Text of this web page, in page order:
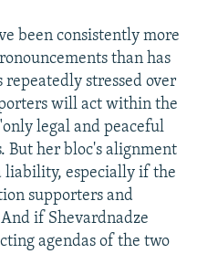
been consistently more
than has
repeatedly stressed over
will act within the
legal and peaceful
But her bloc's alignment
liability, especially if the
supporters and
if Shevardnadze
agendas of the two